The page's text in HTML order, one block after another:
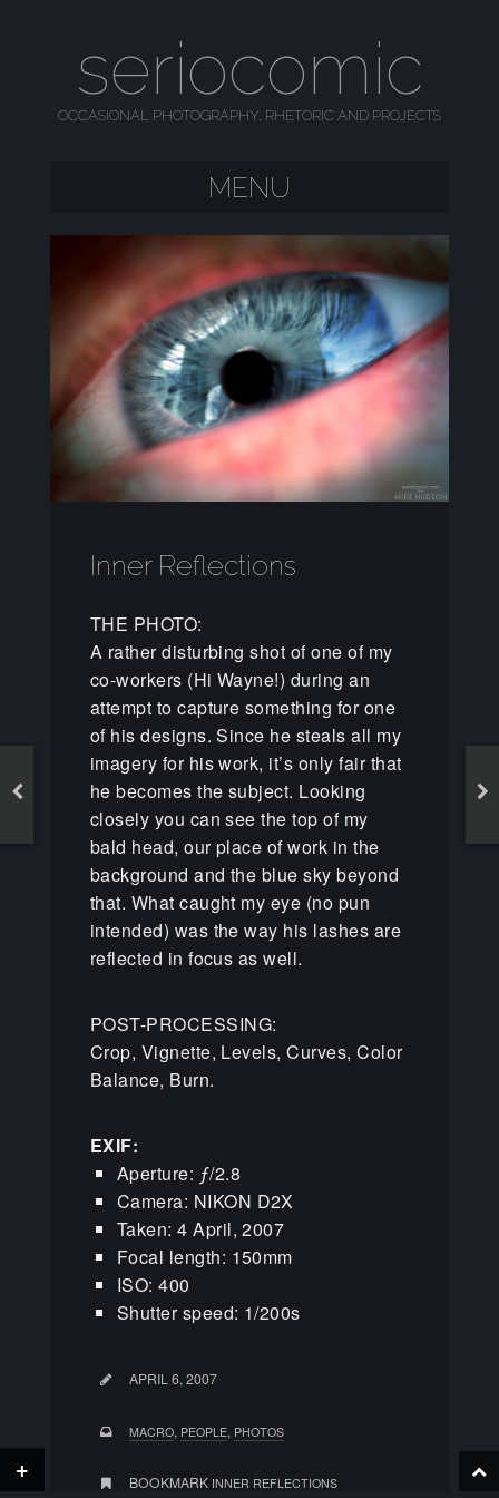
seriocomic
OCCASIONAL PHOTOGRAPHY, RHETORIC AND PROJECTS
MENU
Inner Reflections
THE PHOTO:
A rather disturbing shot of one of my
co-workers (Hi Wayne!) during an
attempt to capture something for one
of his designs. Since he steals all my
imagery for his work, it’s only fair that
he becomes the subject. Looking
closely you can see the top of my
bald head, our place of work in the
background and the blue sky beyond
that. What caught my eye (no pun
intended) was the way his lashes are
reflected in focus as well.
POST-PROCESSING:
Crop, Vignette, Levels, Curves, Color
Balance, Burn.
EXIF:
Aperture: ƒ/2.8
Camera: NIKON D2X
Taken: 4 April, 2007
Focal length: 150mm
ISO: 400
Shutter speed: 1/200s
APRIL 6, 2007
MACRO, PEOPLE, PHOTOS
BOOKMARK INNER REFLECTIONS
+